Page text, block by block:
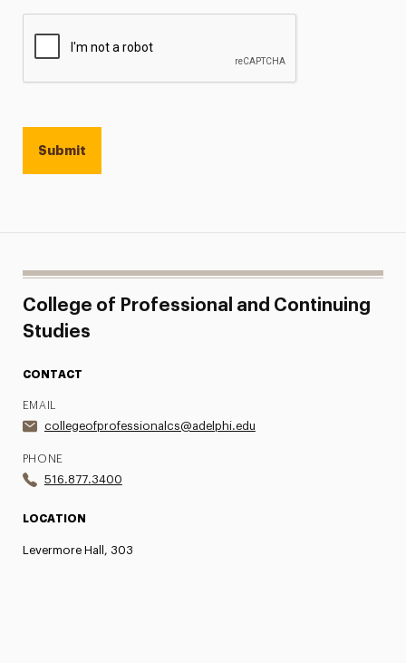
College of Professional and Continuing
Studies
CONTACT
EMAIL
collegeofprofessionalcs@adelphi.edu
PHONE
516.877.3400
LOCATION
Levermore Hall, 303